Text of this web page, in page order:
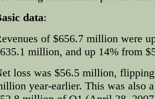
data:
of $656.7 million were
million, and up 14% from
loss was $56.5 million,
year-earlier. This was also